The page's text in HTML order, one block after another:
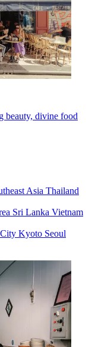
beauty, divine food
Asia Thailand
Sri Lanka Vietnam
Kyoto Seoul